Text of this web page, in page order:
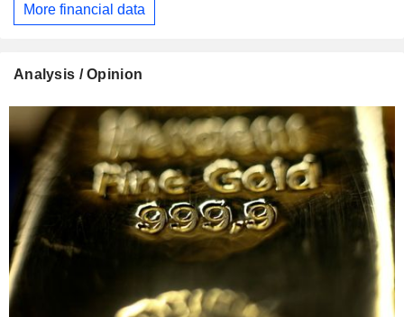
More financial data
Analysis / Opinion